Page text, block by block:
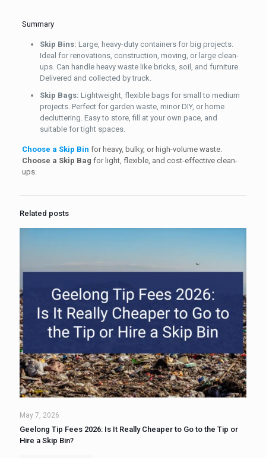
Summary
Skip Bins: Large, heavy-duty containers for big projects.
Ideal for renovations, construction, moving, or large clean-
ups. Can handle heavy waste like bricks, soil, and furniture.
Delivered and collected by truck.
Skip Bags: Lightweight, flexible bags for small to medium
projects. Perfect for garden waste, minor DIY, or home
decluttering. Easy to store, fill at your own pace, and
suitable for tight spaces.
Choose a Skip Bin for heavy, bulky, or high-volume waste.
Choose a Skip Bag for light, flexible, and cost-effective clean-
ups.
Related posts
May 7, 2026
Geelong Tip Fees 2026: Is It Really Cheaper to Go to the Tip or
Hire a Skip Bin?